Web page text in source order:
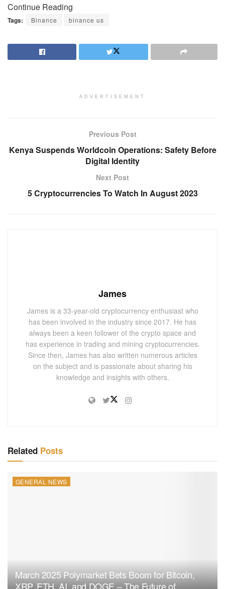
Continue Reading
Tags: Binance binance us
ADVERTISEMENT
Previous Post
Kenya Suspends Worldcoin Operations: Safety Before
Digital Identity
Next Post
5 Cryptocurrencies To Watch In August 2023
James
James is a 33-year-old cryptocurrency enthusiast who
has been involved in the industry since 2017. He has
always been a keen follower of the crypto space and
has experience in trading and mining cryptocurrencies.
Since then, James has also written numerous articles
on the subject and is passionate about sharing his
knowledge and insights with others.
Related Posts
GENERAL NEWS
March 2025 Polymarket Bets Boom for Bitcoin,
XRP, ETH, AI, and DOGE – The Future of